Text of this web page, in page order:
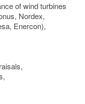
of wind turbines
Nordex,
Enercon),